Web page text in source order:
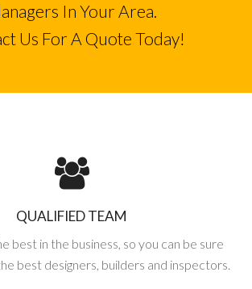
In Your Area.
Us For A Quote Today!
QUALIFIED TEAM
best in the business, so you can be sure
best designers, builders and inspectors.